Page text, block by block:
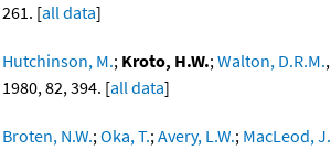
261. [all data]
Hutchinson, M.; Kroto, H.W.;Walton, D.R.M.,
1980, 82, 394. [all data]
Broten, N.W.;Oka, T.;Avery, L.W.; MacLeod,